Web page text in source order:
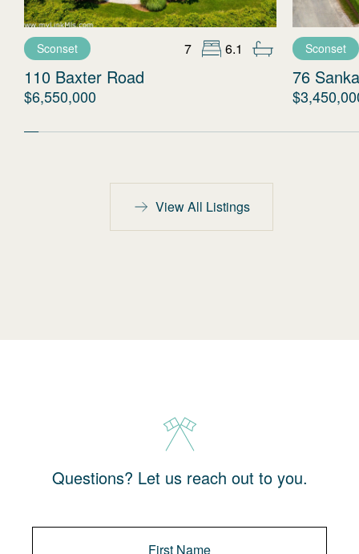
Sconset 7 6.1
110 Baxter Road
$6,550,000
Sconset
76
View All Listings
Questions? Let us reach out to you.